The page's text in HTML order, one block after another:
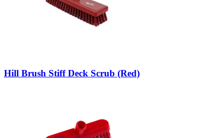
Hill Brush Stiff Deck Scrub (Red)